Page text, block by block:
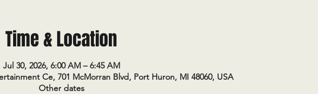
Time & Location
Jul 30, 2026, 6:00 AM – 6:45 AM
Ce, 701 McMorran Blvd, Port Huron, MI 48060, USA
Other dates